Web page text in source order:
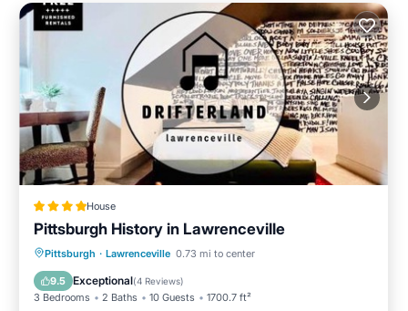
House
Pittsburgh History in Lawrenceville
Pittsburgh · Lawrenceville 0.73 mi to center
9.5 Exceptional(4 Reviews)
3 Bedrooms 2 Baths 10 Guests 1700.7 ft²
Parking Air Conditioner
Pet Friendly